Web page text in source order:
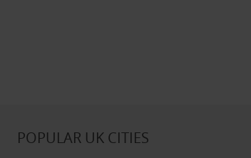
POPULAR UK CITIES